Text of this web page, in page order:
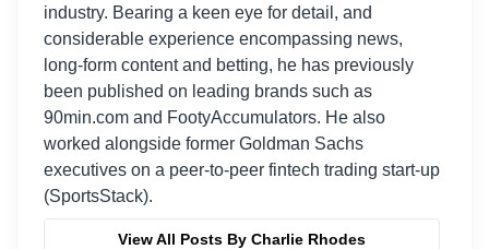
industry. Bearing a keen eye for detail, and
considerable experience encompassing news,
long-form content and betting, he has previously
been published on leading brands such as
90min.com and FootyAccumulators. He also
worked alongside former Goldman Sachs
executives on a peer-to-peer fintech trading start-up
(SportsStack).
View All Posts By Charlie Rhodes